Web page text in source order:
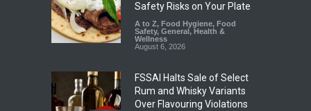
Safety Risks on Your Plate
A to Z, Food Hygiene, Food
Safety, General , Health &
Wellness
August 6, 2026
FSSAI Halts Sale of Select
Rum and Whisky Variants
Over Flavouring Violations